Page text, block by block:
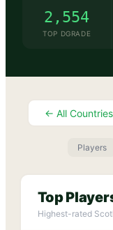
2,554
TOP DGRADE
← All Countries
Players
Top
Highest-rated